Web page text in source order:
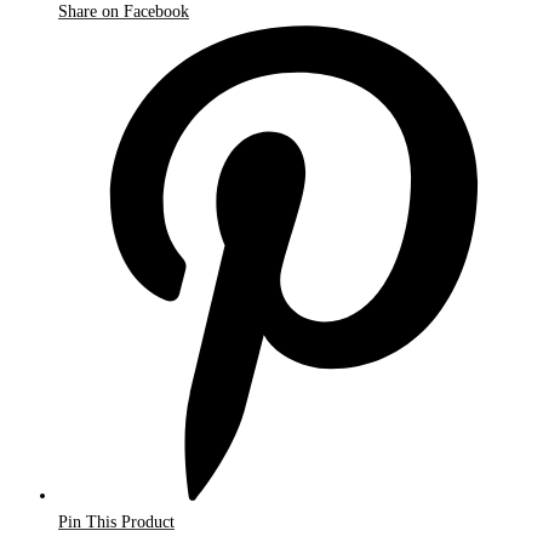
Share on Facebook
Pin This Product